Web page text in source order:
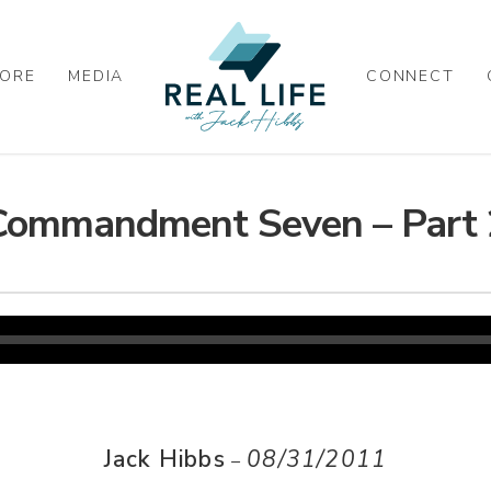
MEDIA CONNECT
Seven – Part
Jack Hibbs – 08/31/2011